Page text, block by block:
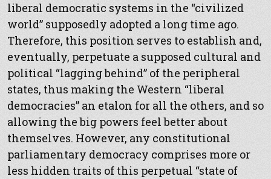
liberal democratic systems in the “civilized
world” supposedly adopted a long time ago.
Therefore, this position serves to establish and,
eventually, perpetuate a supposed cultural and
political “lagging behind” of the peripheral
states, thus making the Western “liberal
democracies” an etalon for all the others, and so
allowing the big powers feel better about
themselves. However, any constitutional
parliamentary democracy comprises more or
less hidden traits of this perpetual “state of